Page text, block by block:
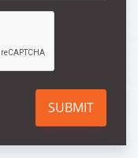
SUBMIT